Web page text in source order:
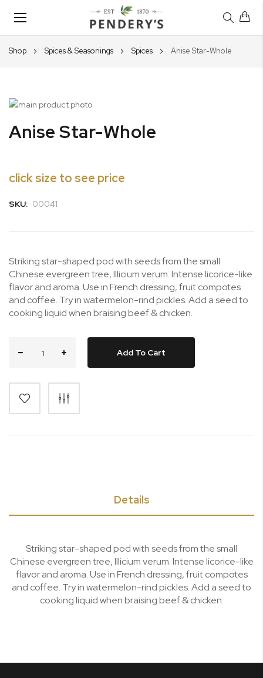
Toggle
Nav
Shop Spices & Seasonings Spices Anise Star-Whole
Skip
the
end
images
to
the
gallery
Anise Star-Whole
click size to see price
SKU: 00041
Striking star-shaped pod with seeds from the small
Chinese evergreen tree, Illicium verum. Intense licorice-like
flavor and aroma. Use in French dressing, fruit compotes
and coffee. Try in watermelon-rind pickles. Add a seed to
cooking liquid when braising beef & chicken.
Add To Cart
Details
Striking star-shaped pod with seeds from the small
Chinese evergreen tree, Illicium verum. Intense licorice-like
flavor and aroma. Use in French dressing, fruit compotes
and coffee. Try in watermelon-rind pickles. Add a seed to
cooking liquid when braising beef & chicken.